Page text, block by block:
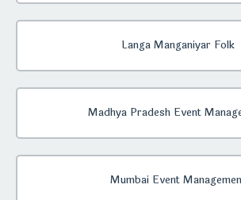
Langa Manganiyar Folk
Madhya Pradesh Event
Mumbai Event